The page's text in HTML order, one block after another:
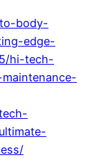
body-
edge-
hi-tech-